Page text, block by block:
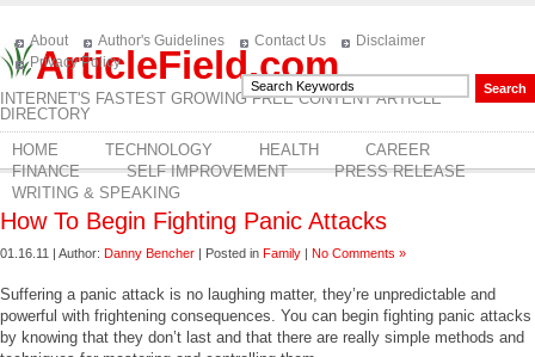
ArticleField.com
INTERNET'S FASTEST GROWING FREE CONTENT ARTICLE
DIRECTORY
About Author's Guidelines Contact Us
Disclaimer
Privacy Policy
HOME TECHNOLOGY HEALTH
CAREER
FINANCE
SELF IMPROVEMENT
PRESS RELEASE
WRITING & SPEAKING
How To Begin Fighting Panic Attacks
01.16.11 | Author: Danny Bencher | Posted in Family | No Comments »
Suffering a panic attack is no laughing matter, they’re unpredictable and
powerful with frightening consequences. You can begin fighting panic attacks
by knowing that they don’t last and that there are really simple methods and